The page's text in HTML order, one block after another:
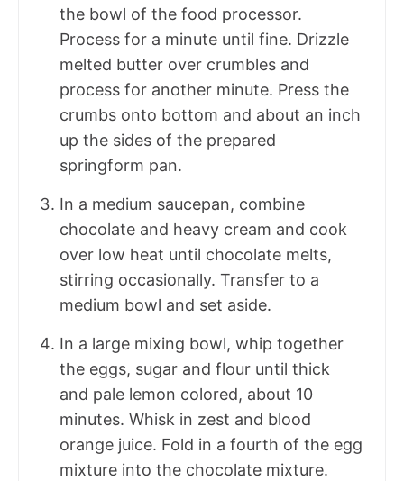
the bowl of the food processor.
Process for a minute until fine. Drizzle
melted butter over crumbles and
process for another minute. Press the
crumbs onto bottom and about an inch
up the sides of the prepared
springform pan.
In a medium saucepan, combine
chocolate and heavy cream and cook
over low heat until chocolate melts,
stirring occasionally. Transfer to a
medium bowl and set aside.
In a large mixing bowl, whip together
the eggs, sugar and flour until thick
and pale lemon colored, about 10
minutes. Whisk in zest and blood
orange juice. Fold in a fourth of the egg
mixture into the chocolate mixture.